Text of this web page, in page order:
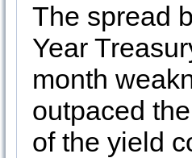
The spread
Year
month
outpaced
of the yield